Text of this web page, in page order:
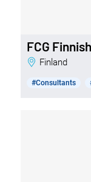
FCG
Finland
#Consultants